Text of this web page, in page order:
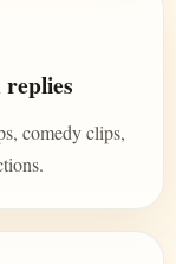
comedy clips,